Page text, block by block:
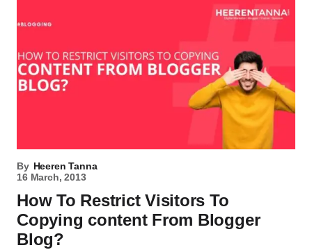
By Heeren Tanna
16 March, 2013
How To Restrict Visitors To
Copying content From Blogger
Blog?